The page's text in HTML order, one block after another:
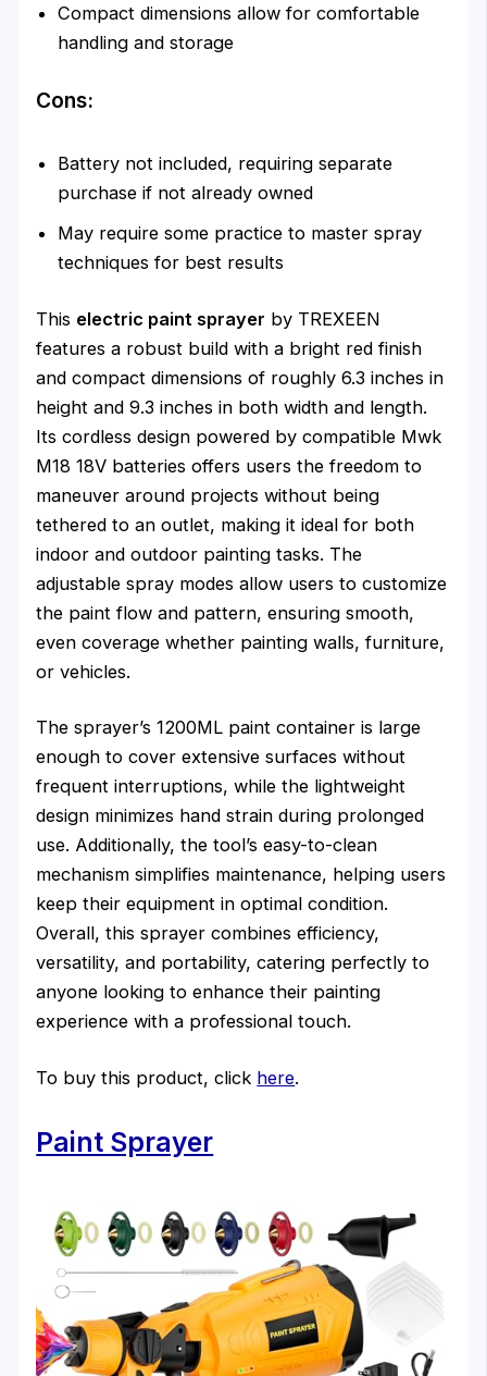
Compact dimensions allow for comfortable
handling and storage
Cons:
Battery not included, requiring separate
purchase if not already owned
May require some practice to master spray
techniques for best results
This electric paint sprayer by TREXEEN
features a robust build with a bright red finish
and compact dimensions of roughly 6.3 inches in
height and 9.3 inches in both width and length.
Its cordless design powered by compatible Mwk
M18 18V batteries offers users the freedom to
maneuver around projects without being
tethered to an outlet, making it ideal for both
indoor and outdoor painting tasks. The
adjustable spray modes allow users to customize
the paint flow and pattern, ensuring smooth,
even coverage whether painting walls, furniture,
or vehicles.
The sprayer’s 1200ML paint container is large
enough to cover extensive surfaces without
frequent interruptions, while the lightweight
design minimizes hand strain during prolonged
use. Additionally, the tool’s easy-to-clean
mechanism simplifies maintenance, helping users
keep their equipment in optimal condition.
Overall, this sprayer combines efficiency,
versatility, and portability, catering perfectly to
anyone looking to enhance their painting
experience with a professional touch.
To buy this product, click here.
Paint Sprayer